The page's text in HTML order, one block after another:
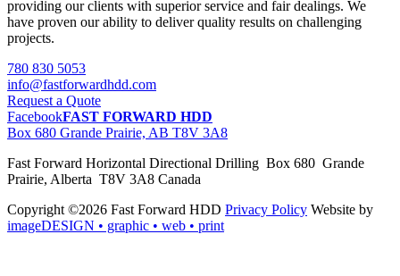
providing our clients with superior service and fair dealings. We
have proven our ability to deliver quality results on challenging
projects.
780 830 5053
info@fastforwardhdd.com
Request a Quote
FacebookFAST FORWARD HDD
Box 680 Grande Prairie, AB T8V 3A8
Fast Forward Horizontal Directional Drilling Box 680 Grande
Prairie, Alberta T8V 3A8 Canada
Copyright ©2026 Fast Forward HDD Privacy Policy Website by
imageDESIGN • graphic • web • print